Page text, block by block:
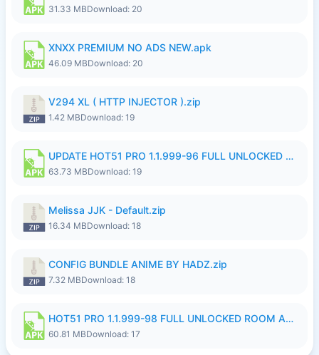
31.33 MBDownload: 20
XNXX PREMIUM NO ADS NEW.apk
46.09 MBDownload: 20
V294 XL ( HTTP INJECTOR ).zip
1.42 MBDownload: 19
UPDATE HOT51 PRO 1.1.999-96 FULL UNLOCKED ROOM AUTO 1080P FHD NO LOGinn8.apk
63.73 MBDownload: 19
Melissa JJK - Default.zip
16.34 MBDownload: 18
CONFIG BUNDLE ANIME BY HADZ.zip
7.32 MBDownload: 18
HOT51 PRO 1.1.999-98 FULL UNLOCKED ROOM AUTO 1080P FHD NO LOGIN.apk
60.81 MBDownload: 17